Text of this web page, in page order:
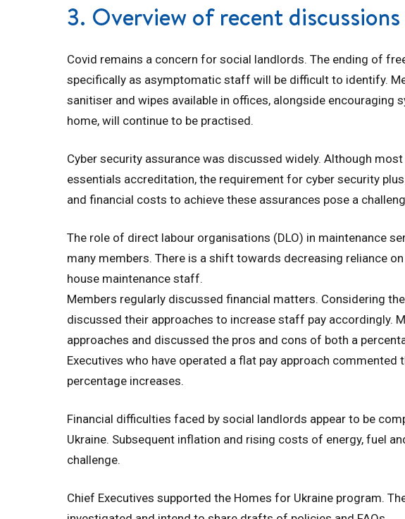
3. Overview of recent discussions
Covid remains a concern for social landlords. The ending of
specifically as asymptomatic staff will be difficult to identify.
sanitiser and wipes available in offices, alongside
home, will continue to be practised.
Cyber security assurance was discussed widely. Although
essentials accreditation, the requirement for cyber security
and financial costs to achieve these assurances pose a
The role of direct labour organisations (DLO) in maintenance
many members. There is a shift towards decreasing reliance
house maintenance staff.
Members regularly discussed financial matters. Considering
discussed their approaches to increase staff pay accordingly.
approaches and discussed the pros and cons of both a
Executives who have operated a flat pay approach
percentage increases.
Financial difficulties faced by social landlords appear to be
Ukraine. Subsequent inflation and rising costs of energy, fuel
challenge.
Chief Executives supported the Homes for Ukraine program.